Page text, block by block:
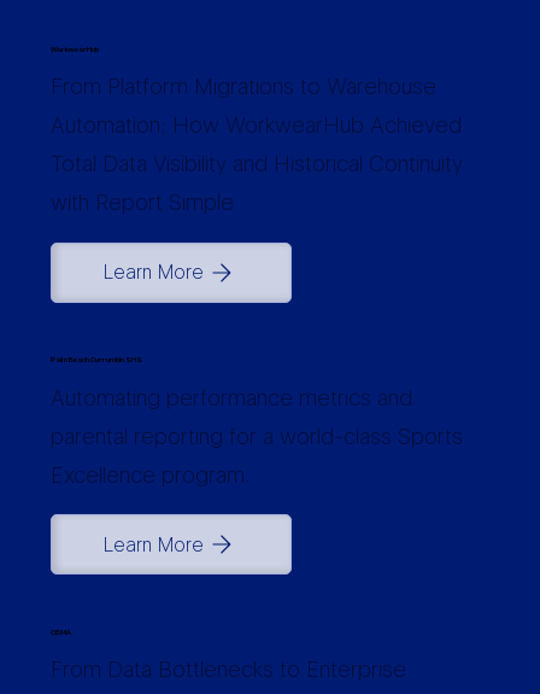
WorkwearHub
From Platform Migrations to Warehouse
Automation: How WorkwearHub Achieved
Total Data Visibility and Historical Continuity
with Report Simple
Learn More
Palm Beach Currumbin SHS
Automating performance metrics and
parental reporting for a world-class Sports
Excellence program.
Learn More
CBMA
From Data Bottlenecks to Enterprise